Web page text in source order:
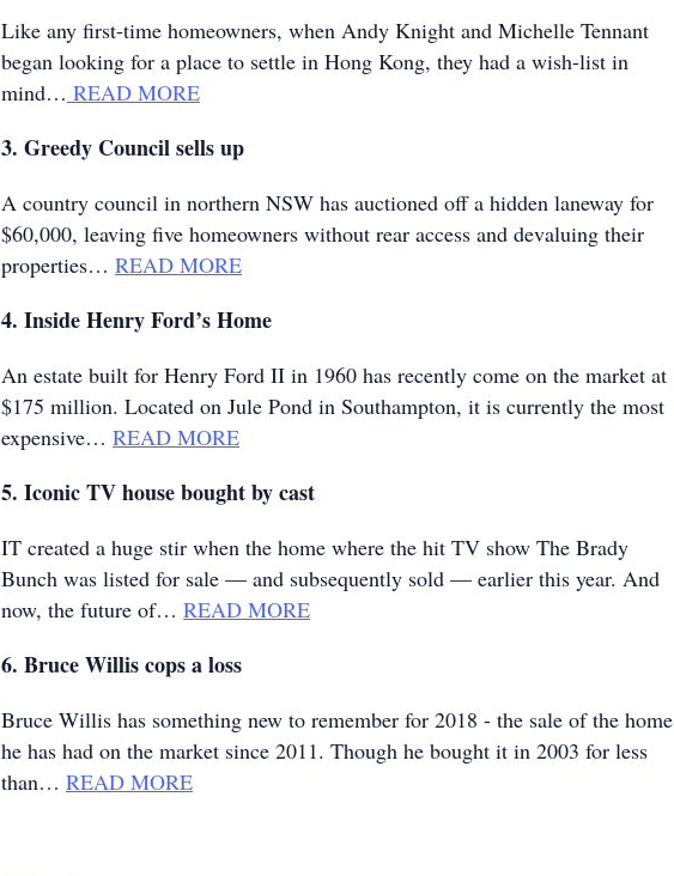
Like any first-time homeowners, when Andy Knight and Michelle Tennant
began looking for a place to settle in Hong Kong, they had a wish-list in
mind… READ MORE
3. Greedy Council sells up
A country council in northern NSW has auctioned off a hidden laneway for
$60,000, leaving five homeowners without rear access and devaluing their
properties… READ MORE
4. Inside Henry Ford’s Home
An estate built for Henry Ford II in 1960 has recently come on the market at
$175 million. Located on Jule Pond in Southampton, it is currently the most
expensive… READ MORE
5. Iconic TV house bought by cast
IT created a huge stir when the home where the hit TV show The Brady
Bunch was listed for sale — and subsequently sold — earlier this year. And
now, the future of… READ MORE
6. Bruce Willis cops a loss
Bruce Willis has something new to remember for 2018 - the sale of the home
he has had on the market since 2011. Though he bought it in 2003 for less
than… READ MORE